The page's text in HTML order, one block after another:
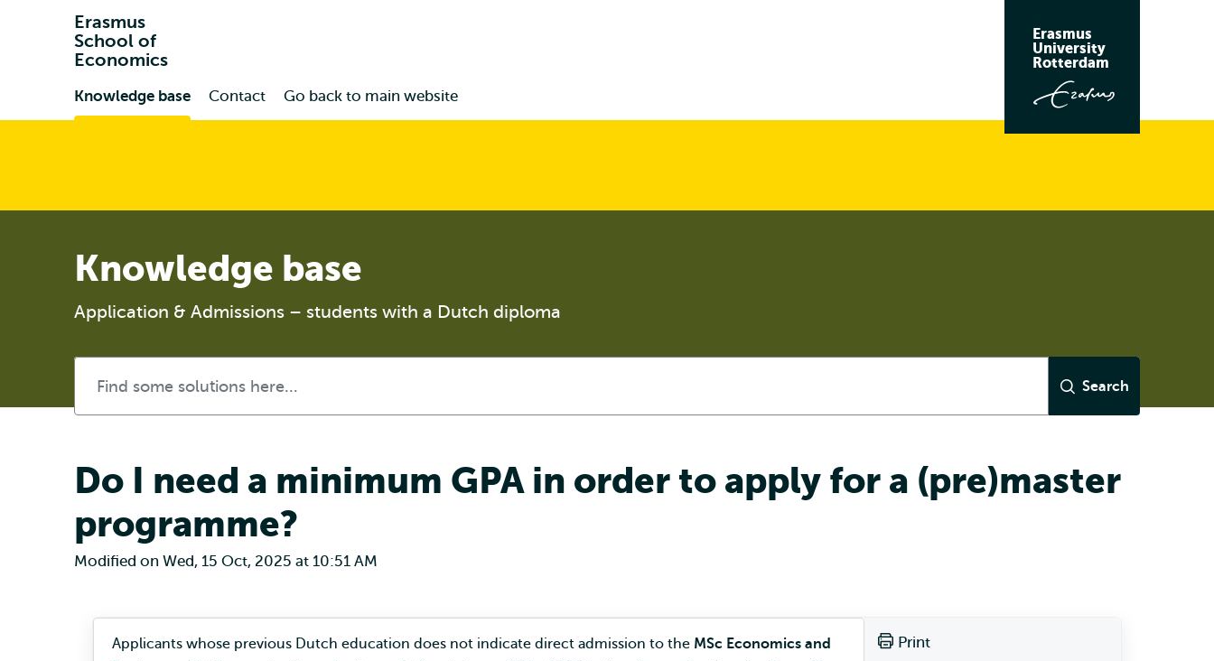
Erasmus
School of
Economics
Erasmus
University
Rotterdam
Primary
Knowledge base Contact Go back to main website
Knowledge base
Application & Admissions – students with a Dutch diploma
Do I need a minimum GPA in order to apply for a (pre)master
programme?
Modified on Wed, 15 Oct, 2025 at 10:51 AM
Applicants whose previous Dutch education does not indicate direct admission to the MSc Economics and
Print